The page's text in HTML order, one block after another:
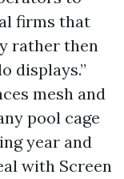
firms that
rather then
displays.”
mesh and
pool cage
year and
with Screen